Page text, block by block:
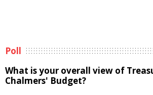
Poll
What is your overall view of
Chalmers' Budget?